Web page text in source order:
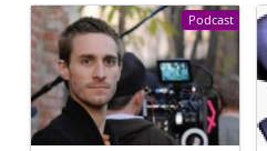
t
h
s
o
r
g
Podcast